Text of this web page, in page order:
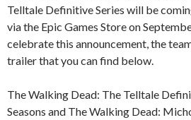
Telltale Definitive Series will be
via the Epic Games Store on
celebrate this announcement, the
trailer that you can find below.
The Walking Dead: The Telltale
Seasons and The Walking Dead: